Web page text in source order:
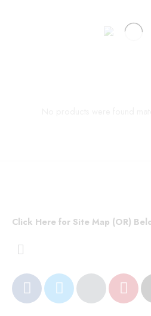
Click Here for Site Map (OR)